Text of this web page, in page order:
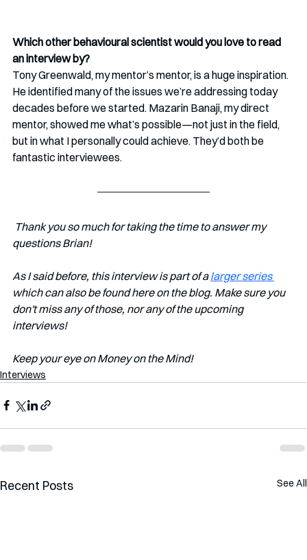
Which other behavioural scientist would you love to read
an interview by?
Tony Greenwald, my mentor’s mentor, is a huge inspiration.
He identified many of the issues we’re addressing today
decades before we started. Mazarin Banaji, my direct
mentor, showed me what’s possible—not just in the field,
but in what I personally could achieve. They’d both be
fantastic interviewees.
Thank you so much for taking the time to answer my
questions Brian!
As I said before, this interview is part of a larger series
which can also be found here on the blog. Make sure you
don't miss any of those, nor any of the upcoming
interviews!
Keep your eye on Money on the Mind!
Interviews
Recent Posts See All